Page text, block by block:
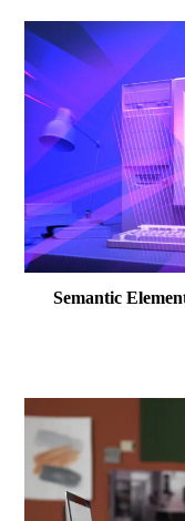
Semantic